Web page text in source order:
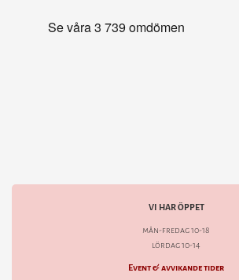
VI HAR ÖPPET
mån-fredag 10-18
lördag 10-14
Event & avvikande tider